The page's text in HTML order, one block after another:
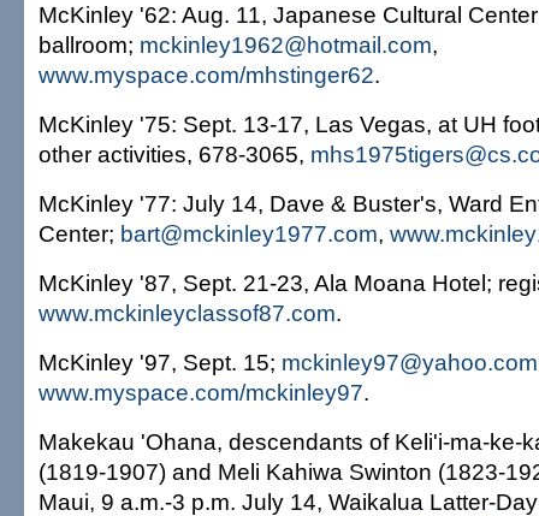
McKinley '62: Aug. 11, Japanese Cultural
ballroom; mckinley1962@hotmail.com,
www.myspace.com/mhstinger62.
McKinley '75: Sept. 13-17, Las Vegas, at UH
other activities, 678-3065,
McKinley '77: July 14, Dave & Buster's, Ward
Center; bart@mckinley1977.com,
McKinley '87, Sept. 21-23, Ala Moana Hotel;
www.mckinleyclassof87.com.
McKinley '97, Sept. 15; mckinley97@yahoo.com
www.myspace.com/mckinley97.
Makekau 'Ohana, descendants of Keli'i-ma-ke-
(1819-1907) and Meli Kahiwa Swinton (1823-
Maui, 9 a.m.-3 p.m. July 14, Waikalua Latter-